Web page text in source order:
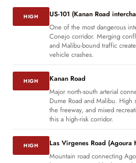
HIGH
US-101 (Kanan Road
One of the most dangerous
Conejo corridor. Merging
and Malibu-bound traffic
vehicle crashes.
HIGH
Kanan Road
Major north-south arterial
Dume Road and Malibu. High
the freeway, and mixed
this a high-risk corridor.
HIGH
Las Virgenes Road (Agoura
Mountain road connecting